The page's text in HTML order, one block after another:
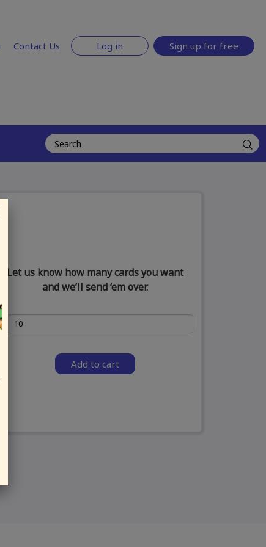
Contact Us Log in Sign up for free
Let us know how many cards you want
and we’ll send ‘em over.
Add to cart